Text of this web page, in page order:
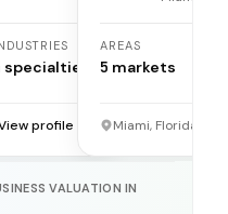
specialties
profile →
AREAS
5 markets
Miami, Florida
VALUATION IN